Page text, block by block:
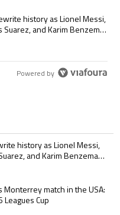
set to rewrite history as
history as Lionel Messi,
and Karim Benzema
Powered by
articles in the last 7 days.
set to rewrite history as
history as Lionel Messi,
and Karim Benzema
Miami vs Monterrey match in
match in the USA:
Cup